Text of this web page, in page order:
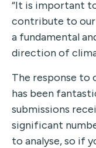
“It is important
contribute to our
a fundamental
direction of
The response to
has been
submissions
significant
to analyse, so if